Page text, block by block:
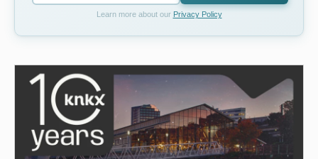
Learn more about our Privacy Policy